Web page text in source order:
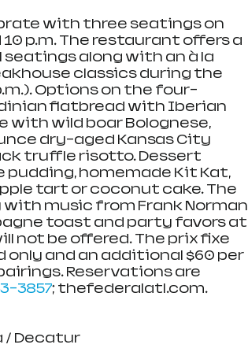
with three seatings on
10 p.m. The restaurant offers a
along with an à la
classics during the
Options on the four-
flatbread with Iberian
with wild boar Bolognese,
dry-aged Kansas City
truffle risotto. Dessert
homemade Kit Kat,
tart or coconut cake. The
music from Frank Norman
toast and party favors at
not be offered. The prix fixe
only and an additional $60 per
Reservations are
3857; thefederalatl.com.
/ Decatur